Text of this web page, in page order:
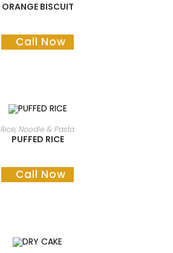
ORANGE BISCUIT
Call Now
READ MORE
Rice, Noodle & Pasta
PUFFED RICE
Call Now